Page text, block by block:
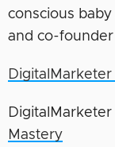
conscious
and co-
DigitalMarketer
Mastery